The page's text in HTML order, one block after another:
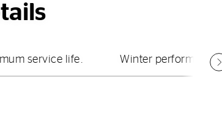
service life. Winter performance.